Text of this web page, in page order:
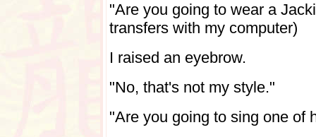
"Are you going to wear a
transfers with my computer)
I raised an eyebrow.
"No, that's not my style."
"Are you going to sing one of